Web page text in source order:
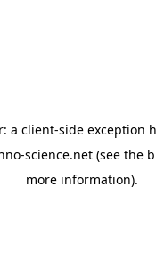
a client-side exception
science.net (see the
more information).